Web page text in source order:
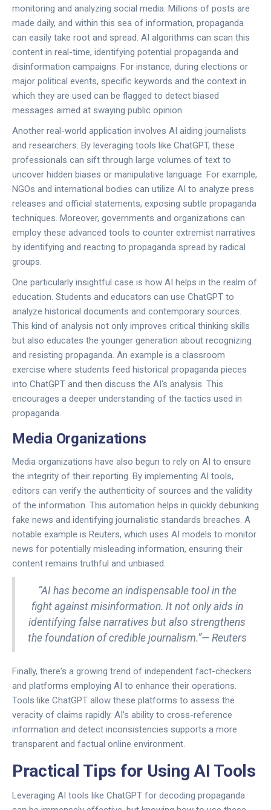
monitoring and analyzing social media. Millions of posts are
made daily, and within this sea of information, propaganda
can easily take root and spread. AI algorithms can scan this
content in real-time, identifying potential propaganda and
disinformation campaigns. For instance, during elections or
major political events, specific keywords and the context in
which they are used can be flagged to detect biased
messages aimed at swaying public opinion.
Another real-world application involves AI aiding journalists
and researchers. By leveraging tools like ChatGPT, these
professionals can sift through large volumes of text to
uncover hidden biases or manipulative language. For example,
NGOs and international bodies can utilize AI to analyze press
releases and official statements, exposing subtle propaganda
techniques. Moreover, governments and organizations can
employ these advanced tools to counter extremist narratives
by identifying and reacting to propaganda spread by radical
groups.
One particularly insightful case is how AI helps in the realm of
education. Students and educators can use ChatGPT to
analyze historical documents and contemporary sources.
This kind of analysis not only improves critical thinking skills
but also educates the younger generation about recognizing
and resisting propaganda. An example is a classroom
exercise where students feed historical propaganda pieces
into ChatGPT and then discuss the AI's analysis. This
encourages a deeper understanding of the tactics used in
propaganda.
Media Organizations
Media organizations have also begun to rely on AI to ensure
the integrity of their reporting. By implementing AI tools,
editors can verify the authenticity of sources and the validity
of the information. This automation helps in quickly debunking
fake news and identifying journalistic standards breaches. A
notable example is Reuters, which uses AI models to monitor
news for potentially misleading information, ensuring their
content remains truthful and unbiased.
“AI has become an indispensable tool in the
fight against misinformation. It not only aids in
identifying false narratives but also strengthens
the foundation of credible journalism.”— Reuters
Finally, there's a growing trend of independent fact-checkers
and platforms employing AI to enhance their operations.
Tools like ChatGPT allow these platforms to assess the
veracity of claims rapidly. AI's ability to cross-reference
information and detect inconsistencies supports a more
transparent and factual online environment.
Practical Tips for Using AI Tools
Leveraging AI tools like ChatGPT for decoding propaganda